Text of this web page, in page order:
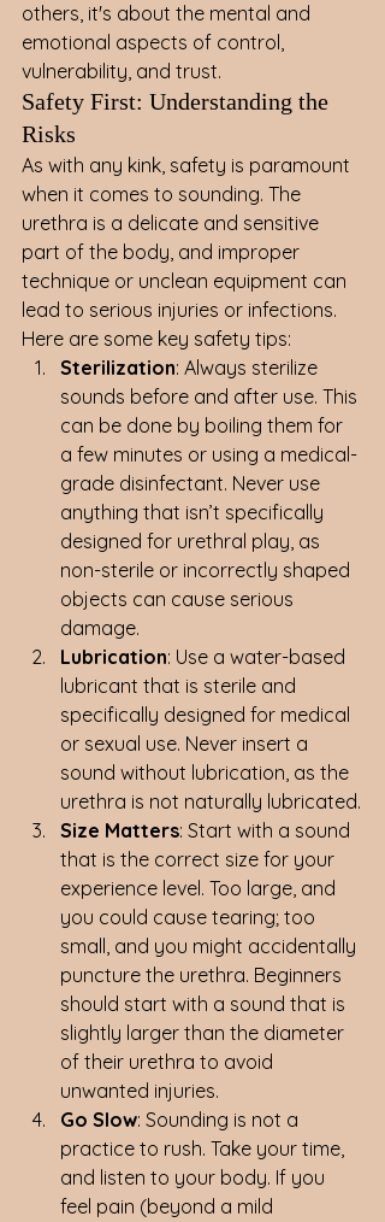
others, it's about the mental and
emotional aspects of control,
vulnerability, and trust.
Safety First: Understanding the
Risks
As with any kink, safety is paramount
when it comes to sounding. The
urethra is a delicate and sensitive
part of the body, and improper
technique or unclean equipment can
lead to serious injuries or infections.
Here are some key safety tips:
Sterilization: Always sterilize
sounds before and after use. This
can be done by boiling them for
a few minutes or using a medical-
grade disinfectant. Never use
anything that isn’t specifically
designed for urethral play, as
non-sterile or incorrectly shaped
objects can cause serious
damage.
Lubrication: Use a water-based
lubricant that is sterile and
specifically designed for medical
or sexual use. Never insert a
sound without lubrication, as the
urethra is not naturally lubricated.
Size Matters: Start with a sound
that is the correct size for your
experience level. Too large, and
you could cause tearing; too
small, and you might accidentally
puncture the urethra. Beginners
should start with a sound that is
slightly larger than the diameter
of their urethra to avoid
unwanted injuries.
Go Slow: Sounding is not a
practice to rush. Take your time,
and listen to your body. If you
feel pain (beyond a mild